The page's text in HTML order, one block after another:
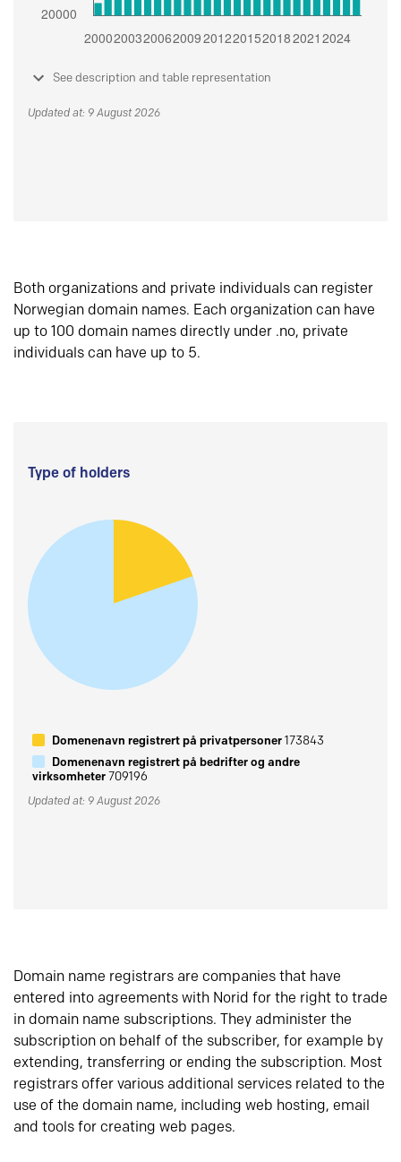
See description and table representation
Updated at: 9 August 2026
Both organizations and private individuals can register
Norwegian domain names. Each organization can have
up to 100 domain names directly under .no, private
individuals can have up to 5.
Type of holders
Domenenavn registrert på privatpersoner173843
Domenenavn registrert på bedrifter og andre
virksomheter709196
Updated at: 9 August 2026
Domain name registrars are companies that have
entered into agreements with Norid for the right to trade
in domain name subscriptions. They administer the
subscription on behalf of the subscriber, for example by
extending, transferring or ending the subscription. Most
registrars offer various additional services related to the
use of the domain name, including web hosting, email
and tools for creating web pages.